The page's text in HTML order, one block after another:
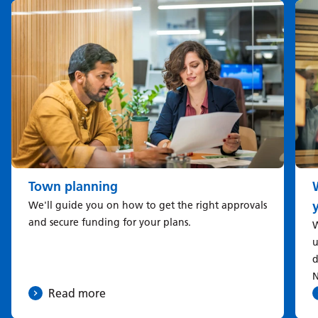
Town planning
We'll guide you on how to get the right approvals
and secure funding for your plans.
Read more